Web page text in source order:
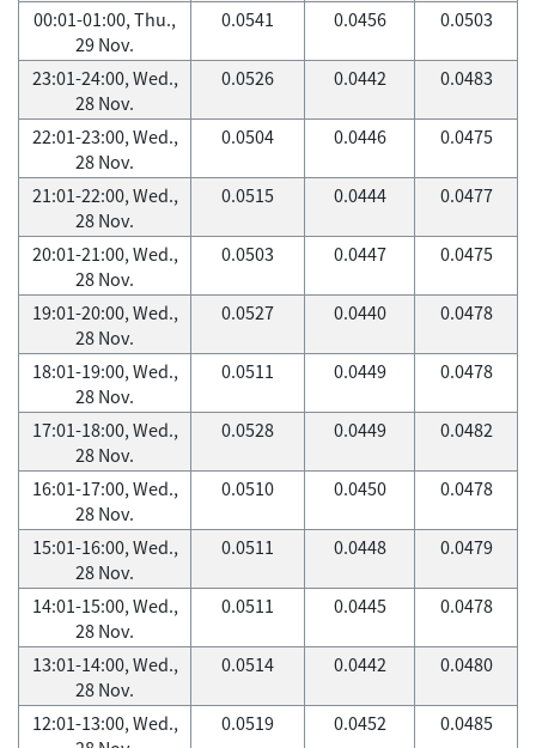
00:01-01:00, Thu.,
29 Nov.
0.0541 0.0456 0.0503
23:01-24:00, Wed.,
28 Nov.
0.0526 0.0442 0.0483
22:01-23:00, Wed.,
28 Nov.
0.0504 0.0446 0.0475
21:01-22:00, Wed.,
28 Nov.
0.0515 0.0444 0.0477
20:01-21:00, Wed.,
28 Nov.
0.0503 0.0447 0.0475
19:01-20:00, Wed.,
28 Nov.
0.0527 0.0440 0.0478
18:01-19:00, Wed.,
28 Nov.
0.0511 0.0449 0.0478
17:01-18:00, Wed.,
28 Nov.
0.0528 0.0449 0.0482
16:01-17:00, Wed.,
28 Nov.
0.0510 0.0450 0.0478
15:01-16:00, Wed.,
28 Nov.
0.0511 0.0448 0.0479
14:01-15:00, Wed.,
28 Nov.
0.0511 0.0445 0.0478
13:01-14:00, Wed.,
28 Nov.
0.0514 0.0442 0.0480
12:01-13:00, Wed.,
0.0519 0.0452 0.0485